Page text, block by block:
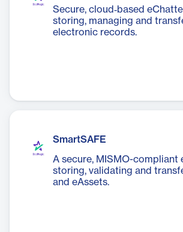
Secure, cloud‑based
storing, managing and
electronic records.
SmartSAFE
A secure, MISMO-compliant
storing, validating and
and eAssets.